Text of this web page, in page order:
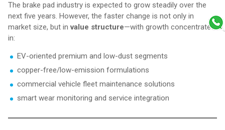
The brake pad industry is expected to grow steadily over the
next five years. However, the faster change is not only in
market size, but invalue structure—with growth concentrated
in:
EV-oriented premium and low-dust segments
copper-free/low-emission formulations
commercial vehicle fleet maintenance solutions
smart wear monitoring and service integration